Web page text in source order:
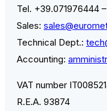
Tel. +39.071976444
Sales:
Technical Dept.:
Accounting:
VAT number
R.E.A. 93874